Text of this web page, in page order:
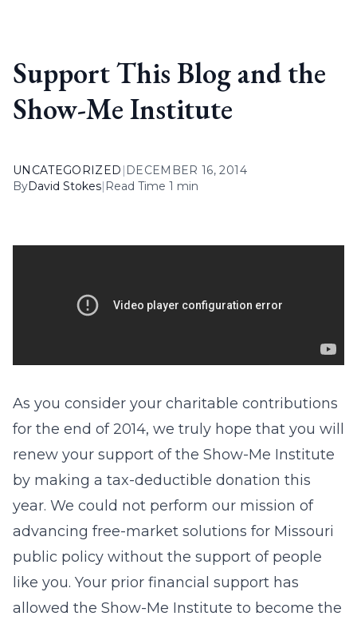
Support This Blog and the
Show-Me Institute
UNCATEGORIZED | DECEMBER 16, 2014
ByDavid Stokes| Read Time 1 min
As you consider your charitable contributions
for the end of 2014, we truly hope that you will
renew your support of the Show-Me Institute
by making a tax-deductible donation this
year. We could not perform our mission of
advancing free-market solutions for Missouri
public policy without the support of people
like you. Your prior financial support has
allowed the Show-Me Institute to become the